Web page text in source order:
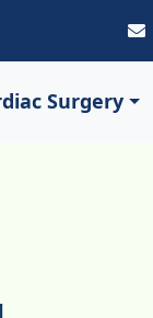
Surgery